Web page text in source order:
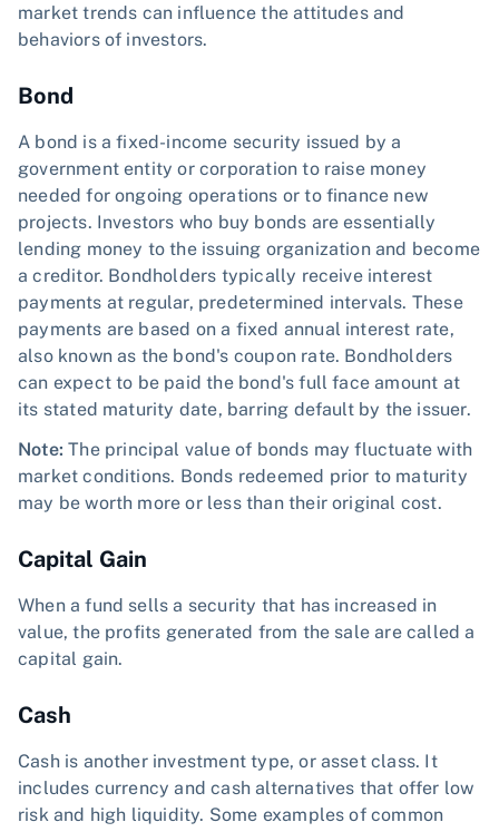
market trends can influence the attitudes and
behaviors of investors.
Bond
A bond is a fixed-income security issued by a
government entity or corporation to raise money
needed for ongoing operations or to finance new
projects. Investors who buy bonds are essentially
lending money to the issuing organization and become
a creditor. Bondholders typically receive interest
payments at regular, predetermined intervals. These
payments are based on a fixed annual interest rate,
also known as the bond's coupon rate. Bondholders
can expect to be paid the bond's full face amount at
its stated maturity date, barring default by the issuer.
Note: The principal value of bonds may fluctuate with
market conditions. Bonds redeemed prior to maturity
may be worth more or less than their original cost.
Capital Gain
When a fund sells a security that has increased in
value, the profits generated from the sale are called a
capital gain.
Cash
Cash is another investment type, or asset class. It
includes currency and cash alternatives that offer low
risk and high liquidity. Some examples of common